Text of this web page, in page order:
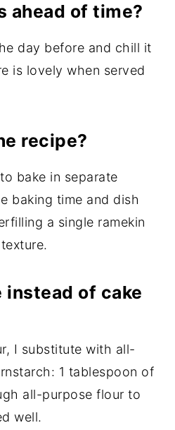
ahead of time?
day before and chill it
is lovely when served
recipe?
bake in separate
baking time and dish
a single ramekin
instead of cake
I substitute with all-
1 tablespoon of
all-purpose flour to
well.